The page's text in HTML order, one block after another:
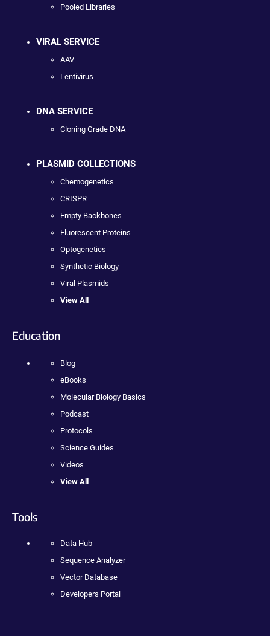
Pooled Libraries
VIRAL SERVICE
AAV
Lentivirus
DNA SERVICE
Cloning Grade DNA
PLASMID COLLECTIONS
Chemogenetics
CRISPR
Empty Backbones
Fluorescent Proteins
Optogenetics
Synthetic Biology
Viral Plasmids
View All
Education
Blog
eBooks
Molecular Biology Basics
Podcast
Protocols
Science Guides
Videos
View All
Tools
Data Hub
Sequence Analyzer
Vector Database
Developers Portal